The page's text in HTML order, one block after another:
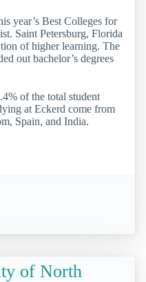
year’s Best Colleges for
Saint Petersburg, Florida
of higher learning. The
out bachelor’s degrees
of the total student
at Eckerd come from
Spain, and India.
of North